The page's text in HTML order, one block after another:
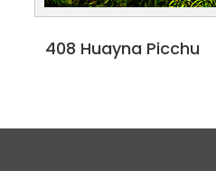
408 Huayna Picchu